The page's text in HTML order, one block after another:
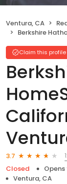
Ventura, CA
Berkshire Hathaway HomeServices
Claim this profile
3.7
Closed
Opens
Ventura, CA